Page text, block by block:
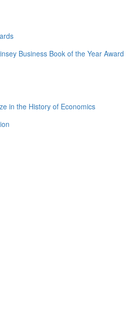
Business Book of the Year Award
in the History of Economics